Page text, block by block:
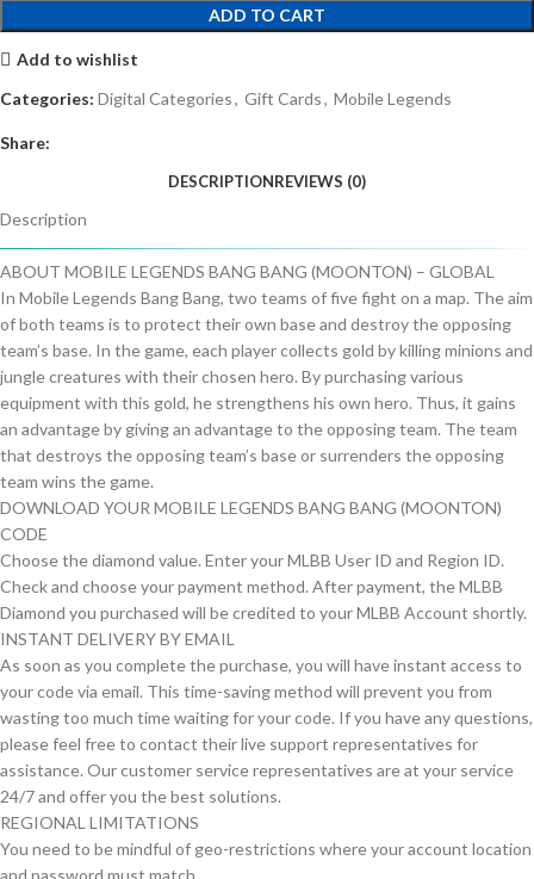
ADD TO CART
Add to wishlist
Categories: Digital Categories, Gift Cards, Mobile Legends
Share:
DESCRIPTIONREVIEWS (0)
Description
ABOUT MOBILE LEGENDS BANG BANG (MOONTON) – GLOBAL
In Mobile Legends Bang Bang, two teams of five fight on a map. The aim
of both teams is to protect their own base and destroy the opposing
team’s base. In the game, each player collects gold by killing minions and
jungle creatures with their chosen hero. By purchasing various
equipment with this gold, he strengthens his own hero. Thus, it gains
an advantage by giving an advantage to the opposing team. The team
that destroys the opposing team’s base or surrenders the opposing
team wins the game.
DOWNLOAD YOUR MOBILE LEGENDS BANG BANG (MOONTON)
CODE
Choose the diamond value. Enter your MLBB User ID and Region ID.
Check and choose your payment method. After payment, the MLBB
Diamond you purchased will be credited to your MLBB Account shortly.
INSTANT DELIVERY BY EMAIL
As soon as you complete the purchase, you will have instant access to
your code via email. This time-saving method will prevent you from
wasting too much time waiting for your code. If you have any questions,
please feel free to contact their live support representatives for
assistance. Our customer service representatives are at your service
24/7 and offer you the best solutions.
REGIONAL LIMITATIONS
You need to be mindful of geo-restrictions where your account location